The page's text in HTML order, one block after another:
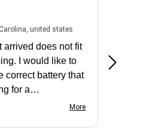
united statesJuly 31, 2026 -
arrived does not fit
I would like to
correct battery that
for a
More